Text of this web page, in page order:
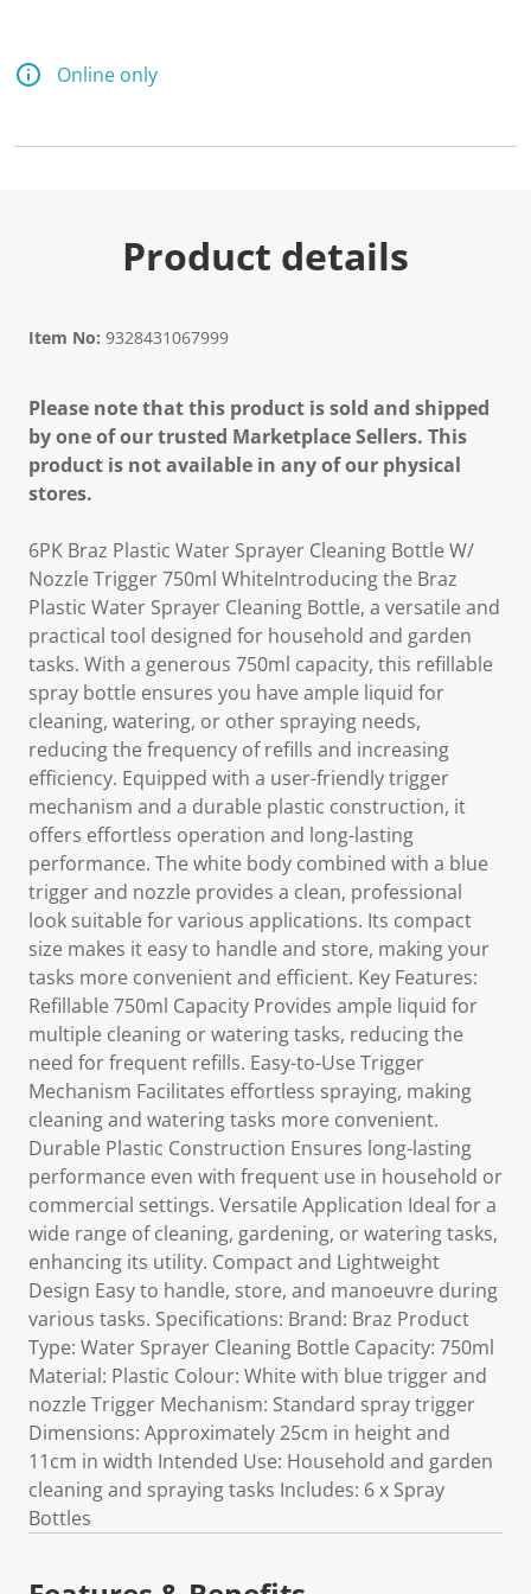
Online only
Product details
Item No: 9328431067999
Please note that this product is sold and shipped
by one of our trusted Marketplace Sellers. This
product is not available in any of our physical
stores.
6PK Braz Plastic Water Sprayer Cleaning Bottle W/
Nozzle Trigger 750ml WhiteIntroducing the Braz
Plastic Water Sprayer Cleaning Bottle, a versatile and
practical tool designed for household and garden
tasks. With a generous 750ml capacity, this refillable
spray bottle ensures you have ample liquid for
cleaning, watering, or other spraying needs,
reducing the frequency of refills and increasing
efficiency. Equipped with a user-friendly trigger
mechanism and a durable plastic construction, it
offers effortless operation and long-lasting
performance. The white body combined with a blue
trigger and nozzle provides a clean, professional
look suitable for various applications. Its compact
size makes it easy to handle and store, making your
tasks more convenient and efficient. Key Features:
Refillable 750ml Capacity Provides ample liquid for
multiple cleaning or watering tasks, reducing the
need for frequent refills. Easy-to-Use Trigger
Mechanism Facilitates effortless spraying, making
cleaning and watering tasks more convenient.
Durable Plastic Construction Ensures long-lasting
performance even with frequent use in household or
commercial settings. Versatile Application Ideal for a
wide range of cleaning, gardening, or watering tasks,
enhancing its utility. Compact and Lightweight
Design Easy to handle, store, and manoeuvre during
various tasks. Specifications: Brand: Braz Product
Type: Water Sprayer Cleaning Bottle Capacity: 750ml
Material: Plastic Colour: White with blue trigger and
nozzle Trigger Mechanism: Standard spray trigger
Dimensions: Approximately 25cm in height and
11cm in width Intended Use: Household and garden
cleaning and spraying tasks Includes: 6 x Spray
Bottles